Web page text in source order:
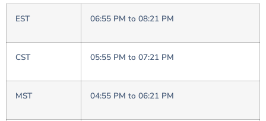
EST 06:55 PM to 08:21 PM
CST 05:55 PM to 07:21 PM
MST 04:55 PM to 06:21 PM